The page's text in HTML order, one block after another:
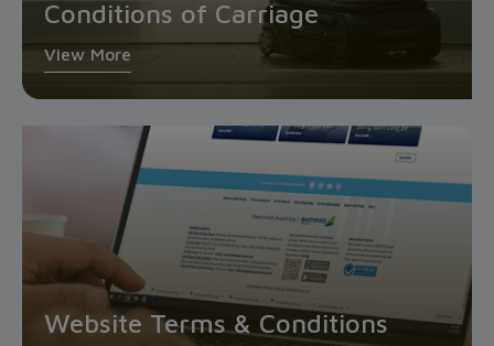
Conditions of Carriage
View More
Website Terms & Conditions